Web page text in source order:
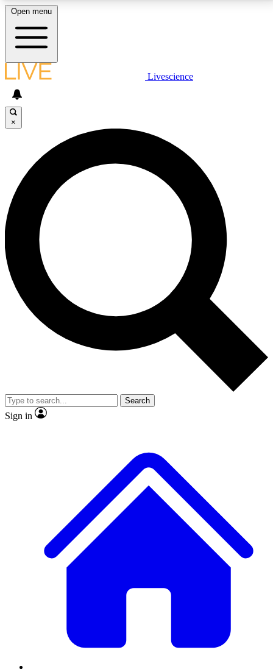
LIVE SCIENCE PLUS
JOIN FREE
LIVE SCIENCE PRO
Unlimited access to our exclusive features, expert analysis and in-depth
interviews, all ad-free
No ads, ever
Exclusive, original
reporting
video
Member-only features
Open menu
Livescience
×
Search
Sign in